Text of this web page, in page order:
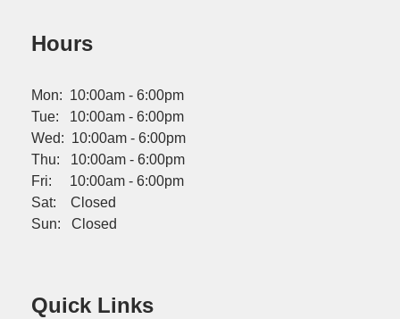
Hours
Mon: 10:00am - 6:00pm
Tue: 10:00am - 6:00pm
Wed: 10:00am - 6:00pm
Thu: 10:00am - 6:00pm
Fri: 10:00am - 6:00pm
Sat: Closed
Sun: Closed
Quick Links